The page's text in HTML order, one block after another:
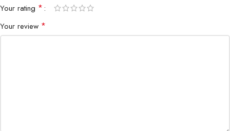
dynamic sound.
Your rating *
Your review *